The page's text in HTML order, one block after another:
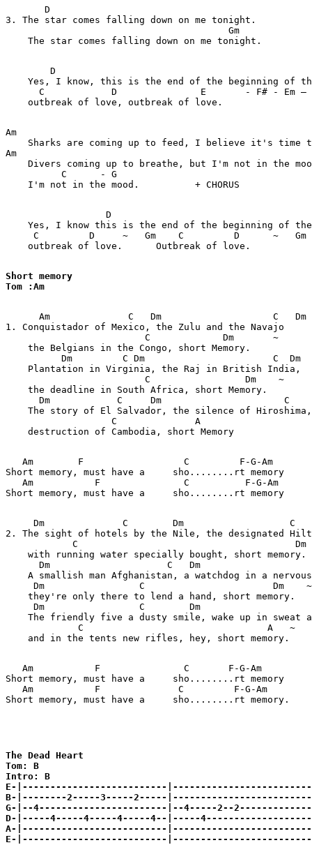
       D
3. The star comes falling down on me tonight.
                                        Gm
The star comes falling down on me tonight.
D
Yes, I know, this is the end of the beginning of
C            D               E       - F# - Em –
    outbreak of love, outbreak of love.
Am
Sharks are coming up to feed, I believe it's time
Am
Divers coming up to breathe, but I'm not in the
          C      - G
    I'm not in the mood.          + CHORUS
D
Yes, I know this is the end of the beginning of
C         D     ~   Gm    C         D      ~   Gm
    outbreak of love.      Outbreak of love.
Short memory
Tom :Am
      Am              C   Dm                    C   Dm
1. Conquistador of Mexico, the Zulu and the Navajo
                         C             Dm       ~
    the Belgians in the Congo, short Memory.
          Dm         C Dm                       C  Dm
    Plantation in Virginia, the Raj in British India,
                         C                 Dm    ~
    the deadline in South Africa, short Memory.
Dm            C     Dm                      C
    The story of El Salvador, the silence of Hiroshima,
                   C              A
    destruction of Cambodia, short Memory
Am        F                  C         F-G-Am
Short memory, must have a     sho........rt memory
Am           F               C          F-G-Am
Short memory, must have a     sho........rt memory
Dm              C        Dm                   C
2. The sight of hotels by the Nile, the designated
C                                       Dm
    with running water specially bought, short memory.
Dm                     C   Dm
A smallish man Afghanistan, a watchdog in a
     Dm                 C                       Dm    ~
    they're only there to lend a hand, short memory.
Dm                 C        Dm
The friendly five a dusty smile, wake up in sweat
             C                                 A   ~
    and in the tents new rifles, hey, short memory.
Am           F               C       F-G-Am
Short memory, must have a     sho........rt memory
Am           F              C         F-G-Am
Short memory, must have a     sho........rt memory.
The Dead Heart
Tom: B
Intro: B
E-|--------------------------
B-|--------2-----3-----2-----
G-|--4-----------------------|--4-----2--
D-|-----4-----4-----4-----4--|-----
A-|--------------------------
E-|--------------------------